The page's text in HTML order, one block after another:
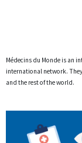
Médecins du Monde is an
international network.
and the rest of the world.